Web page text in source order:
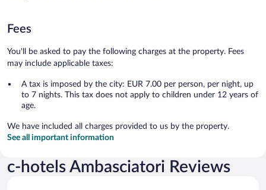
Fees
You'll be asked to pay the following charges at the property. Fees
may include applicable taxes:
A tax is imposed by the city: EUR 7.00 per person, per night, up
to 7 nights. This tax does not apply to children under 12 years of
age.
We have included all charges provided to us by the property.
See all important information
c-hotels Ambasciatori Reviews